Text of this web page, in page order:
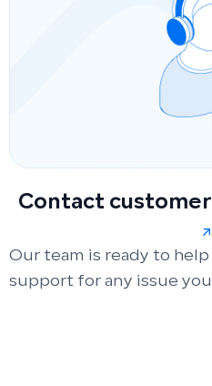
Contact
Our team is ready to
support for any issue